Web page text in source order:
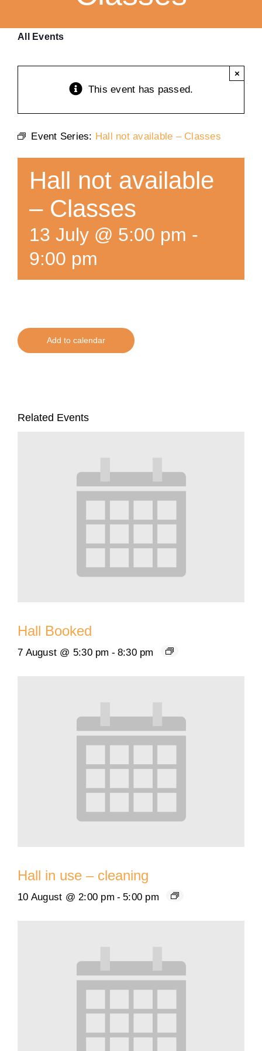
Contact
All Events
This event has passed.
×
Event Series: Hall not available – Classes
Hall not available
– Classes
13 July @ 5:00 pm -
9:00 pm
Add to calendar
Related Events
Hall Booked
7 August @ 5:30 pm - 8:30 pm
Hall in use – cleaning
10 August @ 2:00 pm - 5:00 pm